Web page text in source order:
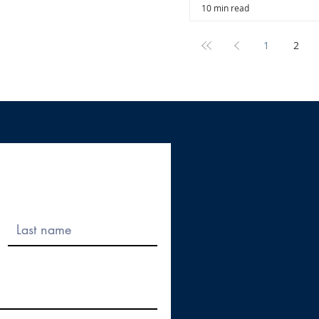
10 min read
1 2